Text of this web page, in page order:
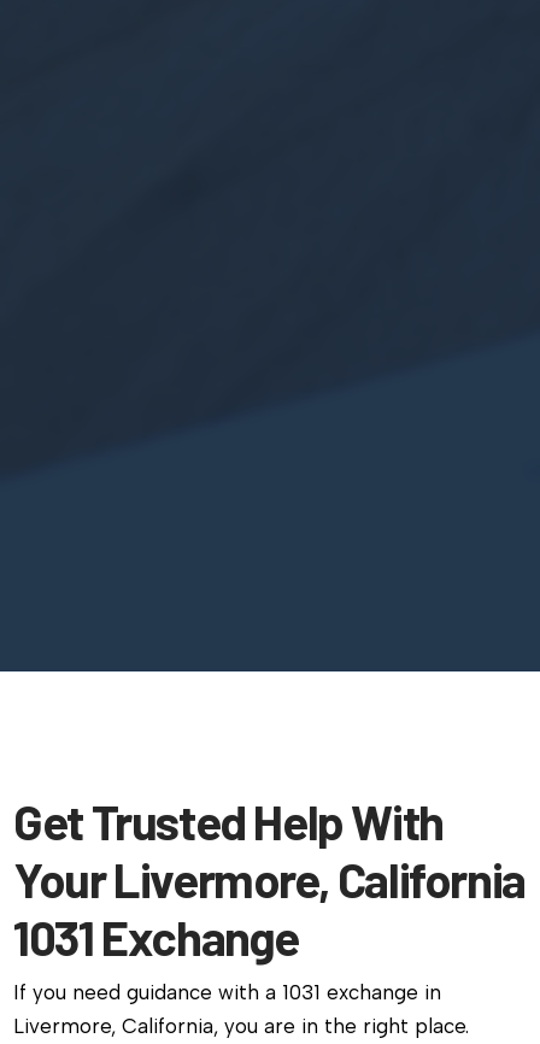
Get Trusted Help With
Your Livermore, California
1031 Exchange
If you need guidance with a 1031 exchange in
Livermore, California, you are in the right place.